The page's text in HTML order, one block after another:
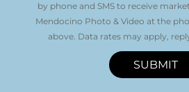
by phone and SMS to receive
Mendocino Photo & Video at the
above. Data rates may apply,
SUBMIT